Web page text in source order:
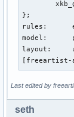
};
rules:
model:
layout:
[freeartist-
Last edited by
seth